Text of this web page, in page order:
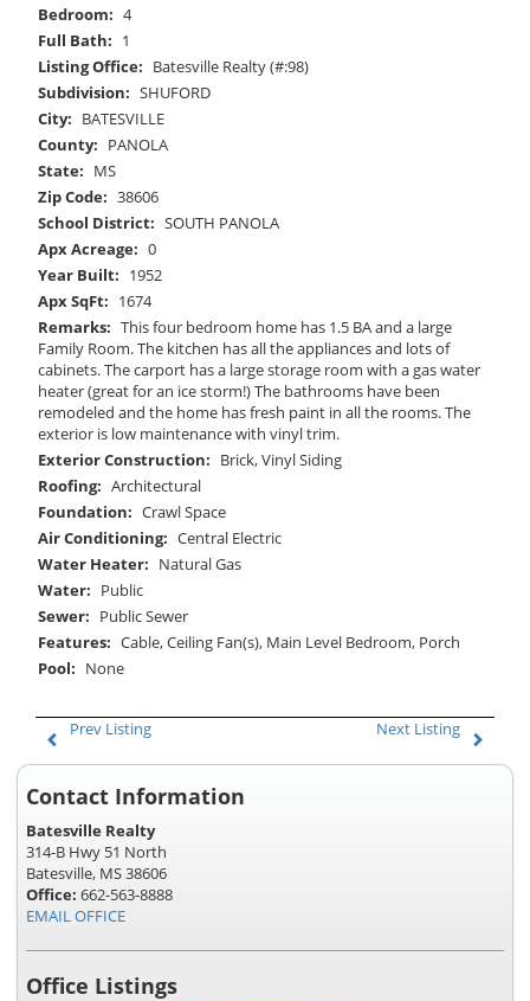
Bedroom: 4
Full Bath: 1
Listing Office: Batesville Realty (#:98)
Subdivision: SHUFORD
City: BATESVILLE
County: PANOLA
State: MS
Zip Code: 38606
School District: SOUTH PANOLA
Apx Acreage: 0
Year Built: 1952
Apx SqFt: 1674
Remarks: This four bedroom home has 1.5 BA and a large
Family Room. The kitchen has all the appliances and lots of
cabinets. The carport has a large storage room with a gas water
heater (great for an ice storm!) The bathrooms have been
remodeled and the home has fresh paint in all the rooms. The
exterior is low maintenance with vinyl trim.
Exterior Construction: Brick, Vinyl Siding
Roofing: Architectural
Foundation: Crawl Space
Air Conditioning: Central Electric
Water Heater: Natural Gas
Water: Public
Sewer: Public Sewer
Features: Cable, Ceiling Fan(s), Main Level Bedroom, Porch
Pool: None
Prev Listing Next Listing
Contact Information
Batesville Realty
314-B Hwy 51 North
Batesville, MS 38606
Office: 662-563-8888
EMAIL OFFICE
Office Listings